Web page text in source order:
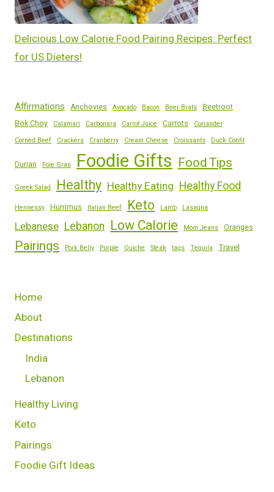
Delicious Low Calorie Food Pairing Recipes: Perfect
for US Dieters!
Affirmations Anchovies Avocado Bacon Beer Brats Beetroot
Bok Choy
Calamari Carbonara Carrot Juice Carrots
Coriander
Corned Beef
Crackers Cranberry Cream Cheese Croissants Duck Confit
Durian Foie Gras Foodie Gifts Food Tips
Greek Salad Healthy Healthy Eating Healthy Food
Hennessy Hummus Italian Beef Keto Lamb Lasagna
Lebanese Lebanon Low Calorie Mom Jeans Oranges
Pairings Pork Belly Purple Quiche Steak tags Tequila Travel
Home
About
Destinations
India
Lebanon
Healthy Living
Keto
Pairings
Foodie Gift Ideas